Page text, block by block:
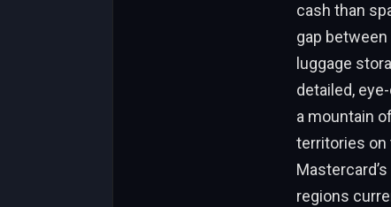
cash than
gap
luggage
detailed,
a mountain
territories on
regions